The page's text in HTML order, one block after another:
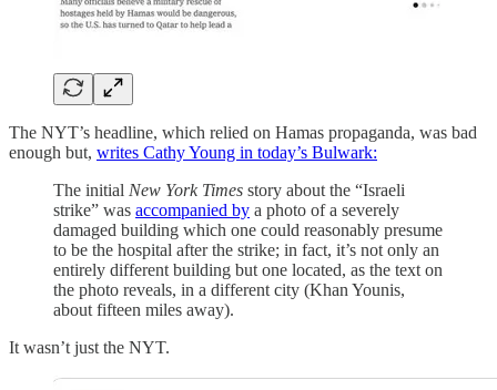
The NYT’s headline, which relied on Hamas propaganda, was bad
enough but, writes Cathy Young in today’s Bulwark:
The initial New York Times story about the “Israeli
strike” was accompanied by a photo of a severely
damaged building which one could reasonably presume
to be the hospital after the strike; in fact, it’s not only an
entirely different building but one located, as the text on
the photo reveals, in a different city (Khan Younis,
about fifteen miles away).
It wasn’t just the NYT.